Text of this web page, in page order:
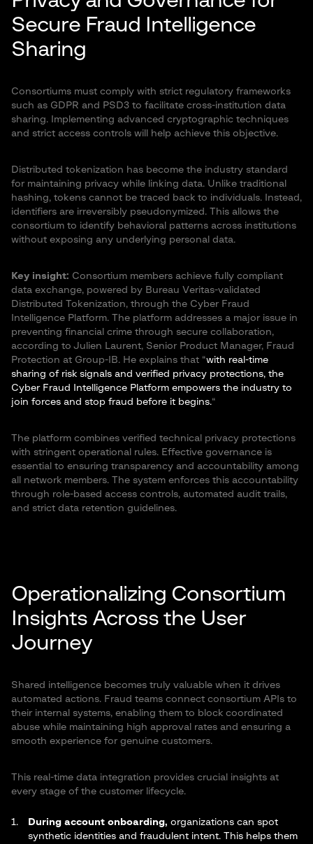
Secure Fraud Intelligence
Sharing
Consortiums must comply with strict regulatory frameworks
such as GDPR and PSD3 to facilitate cross-institution data
sharing. Implementing advanced cryptographic techniques
and strict access controls will help achieve this objective.
Distributed tokenization has become the industry standard
for maintaining privacy while linking data. Unlike traditional
hashing, tokens cannot be traced back to individuals. Instead,
identifiers are irreversibly pseudonymized. This allows the
consortium to identify behavioral patterns across institutions
without exposing any underlying personal data.
Key insight: Consortium members achieve fully compliant
data exchange, powered by Bureau Veritas-validated
Distributed Tokenization, through the Cyber Fraud
Intelligence Platform. The platform addresses a major issue in
preventing financial crime through secure collaboration,
according to Julien Laurent, Senior Product Manager, Fraud
Protection at Group-IB. He explains that “with real-time
sharing of risk signals and verified privacy protections, the
Cyber Fraud Intelligence Platform empowers the industry to
join forces and stop fraud before it begins.“
The platform combines verified technical privacy protections
with stringent operational rules. Effective governance is
essential to ensuring transparency and accountability among
all network members. The system enforces this accountability
through role-based access controls, automated audit trails,
and strict data retention guidelines.
Operationalizing Consortium
Insights Across the User
Journey
Shared intelligence becomes truly valuable when it drives
automated actions. Fraud teams connect consortium APIs to
their internal systems, enabling them to block coordinated
abuse while maintaining high approval rates and ensuring a
smooth experience for genuine customers.
This real-time data integration provides crucial insights at
every stage of the customer lifecycle.
During account onboarding, organizations can spot
synthetic identities and fraudulent intent. This helps them